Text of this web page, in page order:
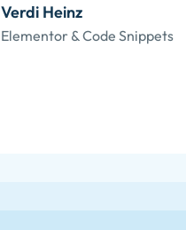
Verdi Heinz
Elementor & Code Snippets